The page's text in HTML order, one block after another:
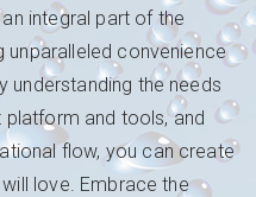
integral part of the
unparalleled convenience
understanding the needs
platform and tools, and
flow, you can create
love. Embrace the